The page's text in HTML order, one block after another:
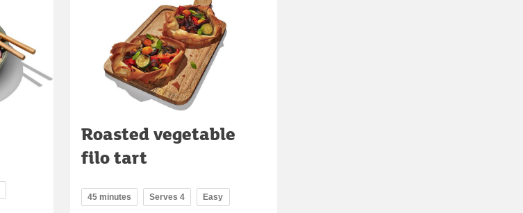
Roasted vegetable
filo tart
45 minutes Serves 4 Easy